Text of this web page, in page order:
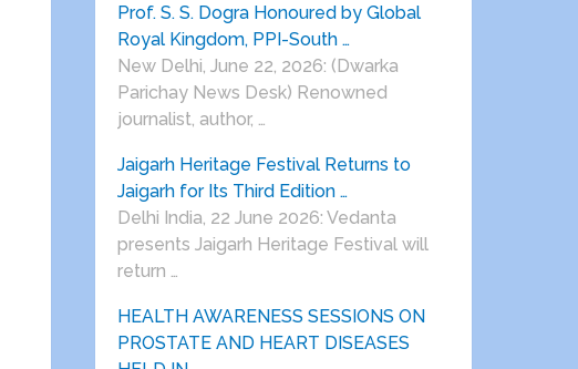
Prof. S. S. Dogra Honoured by Global
Royal Kingdom, PPI-South …
New Delhi, June 22, 2026: (Dwarka
Parichay News Desk) Renowned
journalist, author, …
Jaigarh Heritage Festival Returns to
Jaigarh for Its Third Edition …
Delhi India, 22 June 2026: Vedanta
presents Jaigarh Heritage Festival will
return …
HEALTH AWARENESS SESSIONS ON
PROSTATE AND HEART DISEASES